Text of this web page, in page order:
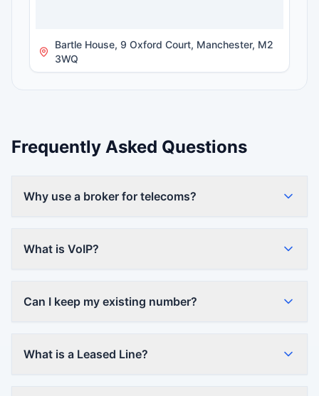
Bartle House, 9 Oxford Court, Manchester, M2
3WQ
Frequently Asked Questions
Why use a broker for telecoms?
What is VoIP?
Can I keep my existing number?
What is a Leased Line?